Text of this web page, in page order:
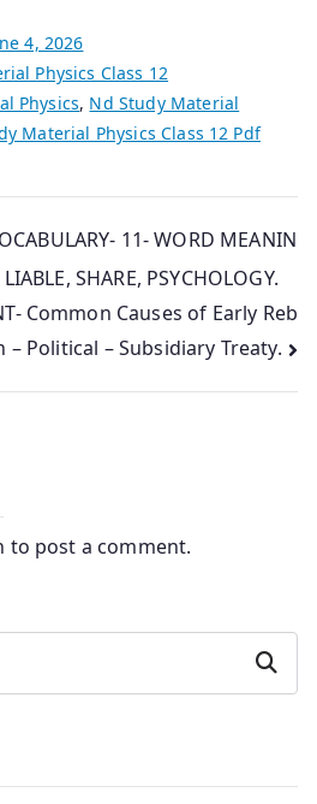
4, 2026
Physics Class 12
Physics, Nd Study Material
Material Physics Class 12 Pdf
11- WORD MEANIN
SHARE, PSYCHOLOGY.
Common Causes of Early Reb
– Political – Subsidiary Treaty.
to post a comment.
Search